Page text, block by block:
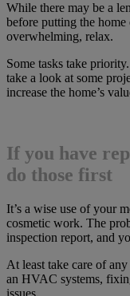
While there may be a
before putting the home
overwhelming, relax.
Some tasks take
take a look at some
increase the home’s
If you have
do those first
It’s a wise use of your
cosmetic work. The
inspection report, and
At least take care of
an HVAC systems,
issues.